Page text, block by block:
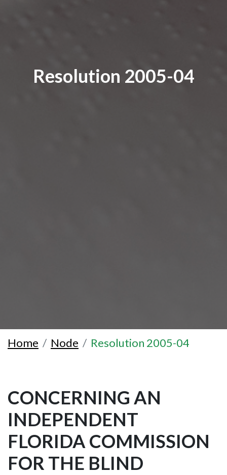
Resolution 2005-04
Home Node Resolution 2005-04
CONCERNING AN
INDEPENDENT
FLORIDA COMMISSION
FOR THE BLIND